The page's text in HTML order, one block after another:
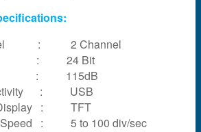
: 2 Channel
: 24 Bit
: 115dB
: USB
Display : TFT
Speed : 5 to 100 div/sec